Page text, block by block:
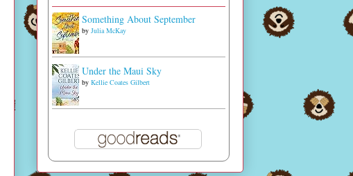
Something About September
by Julia McKay
Under the Maui Sky
by Kellie Coates Gilbert